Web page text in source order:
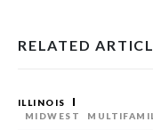
RELATED
ILLINOIS
MIDWEST